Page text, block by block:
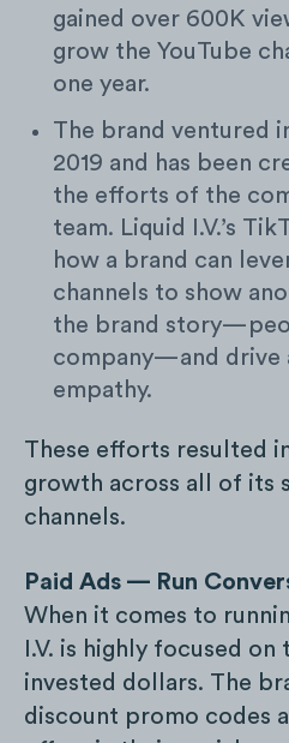
gained over 600K
grow the YouTube
one year.
The brand ventured
2019 and has been
the efforts of the
team. Liquid I.V.’s
how a brand can
channels to show
the brand
company—and drive
empathy.
These efforts resulted
growth across all of its
channels.
Paid Ads — Run
When it comes to
I.V. is highly focused
invested dollars. The
discount promo codes